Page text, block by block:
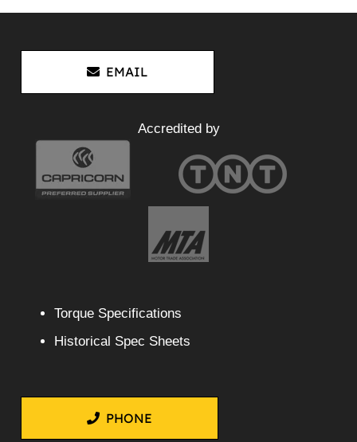
EMAIL
Accredited by
Torque Specifications
Historical Spec Sheets
PHONE